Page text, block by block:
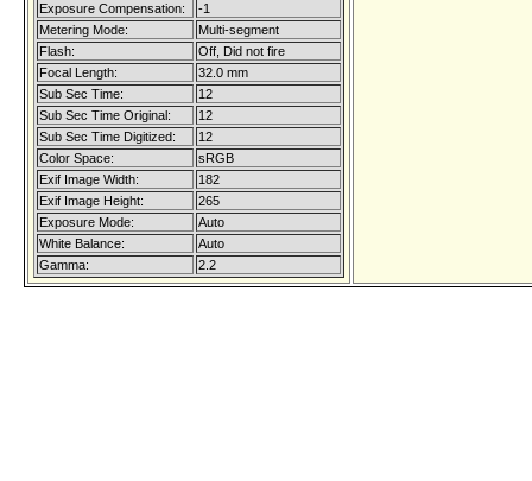
Exposure Compensation:
-1
Metering Mode:
Multi-segment
Flash:
Off, Did not fire
Focal Length:
32.0 mm
Sub Sec Time:
12
Sub Sec Time Original:
12
Sub Sec Time Digitized:
12
Color Space:
sRGB
Exif Image Width:
182
Exif Image Height:
265
Exposure Mode:
Auto
White Balance:
Auto
Gamma:
2.2